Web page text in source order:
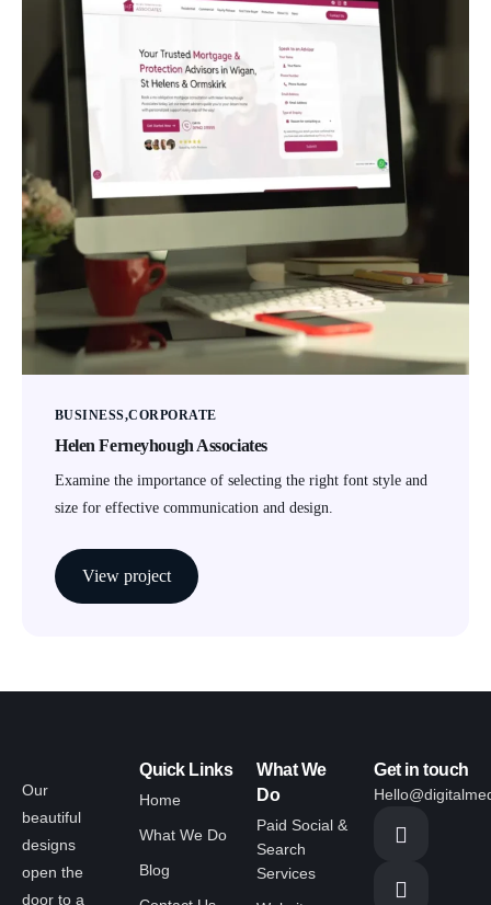
BUSINESS CORPORATE
Helen Ferneyhough Associates
Examine the importance of selecting the right font style and
size for effective communication and design.
View project
Our
beautiful
designs
open the
door to a
Quick Links
Home
What We Do
Blog
What We
Do
Paid Social &
Search
Services
Get in touch